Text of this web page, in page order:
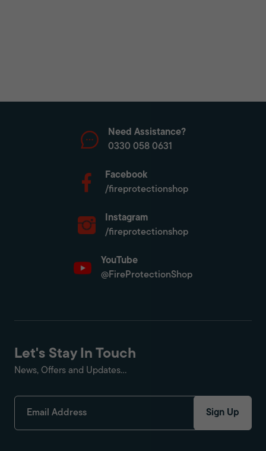
Need Assistance?
0330 058 0631
Facebook
/fireprotectionshop
Instagram
/fireprotectionshop
YouTube
@FireProtectionShop
Let's Stay In Touch
News, Offers and Updates...
Sign Up